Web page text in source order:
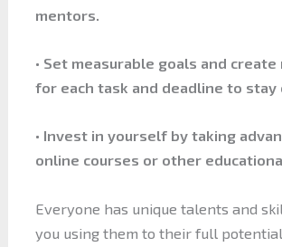
mentors.
• Set measurable goals and
for each task and deadline to stay
• Invest in yourself by taking
online courses or other
Everyone has unique talents and
you using them to their full